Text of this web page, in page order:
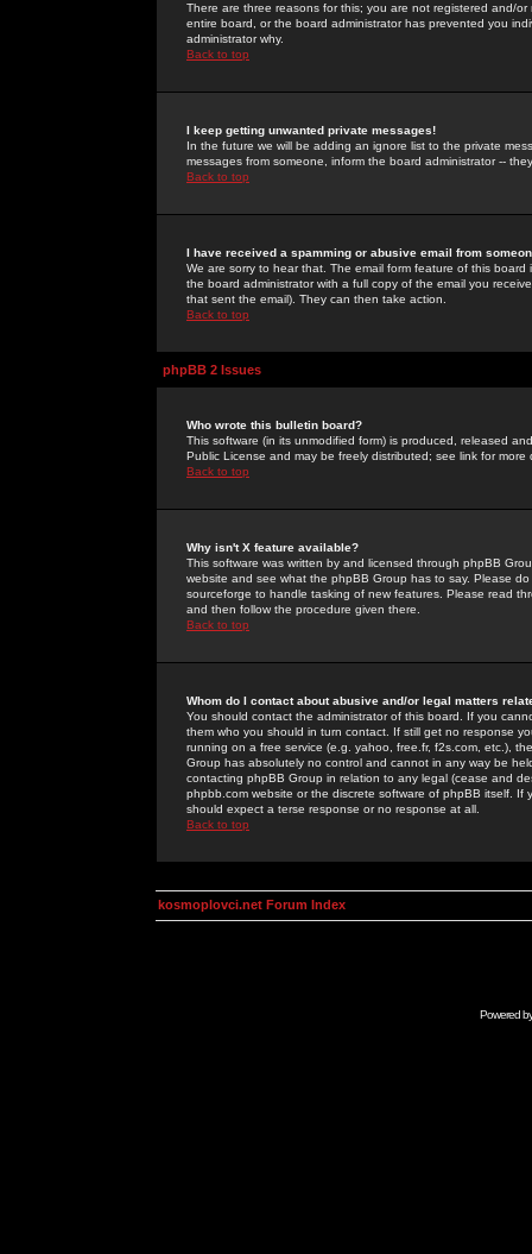
There are three reasons for this; you are not registered and/
entire board, or the board administrator has prevented you
administrator why.
Back to top
I keep getting unwanted private messages!
In the future we will be adding an ignore list to the private
messages from someone, inform the board administrator --
Back to top
I have received a spamming or abusive email from
We are sorry to hear that. The email form feature of this
the board administrator with a full copy of the email you
that sent the email). They can then take action.
Back to top
phpBB 2 Issues
Who wrote this bulletin board?
This software (in its unmodified form) is produced, released
Public License and may be freely distributed; see link for more
Back to top
Why isn't X feature available?
This software was written by and licensed through phpBB
website and see what the phpBB Group has to say. Please
sourceforge to handle tasking of new features. Please read
and then follow the procedure given there.
Back to top
Whom do I contact about abusive and/or legal matters
You should contact the administrator of this board. If you
them who you should in turn contact. If still get no response
running on a free service (e.g. yahoo, free.fr, f2s.com, etc.),
Group has absolutely no control and cannot in any way be
contacting phpBB Group in relation to any legal (cease and
phpbb.com website or the discrete software of phpBB itself.
should expect a terse response or no response at all.
Back to top
kosmoplovci.net Forum Index
Powered